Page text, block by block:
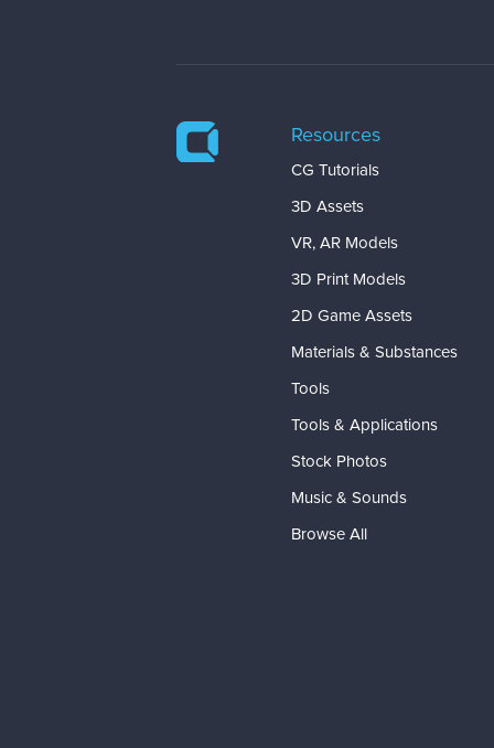
Resources
CG Tutorials
3D Assets
VR, AR Models
3D Print Models
2D Game Assets
Materials & Substances
Tools
Tools & Applications
Stock Photos
Music & Sounds
Browse All